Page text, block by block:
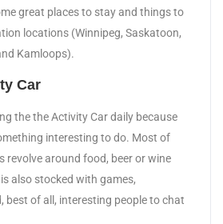
great places to stay and things to
locations (Winnipeg, Saskatoon,
Kamloops).
Car
the the Activity Car daily because
interesting to do. Most of
revolve around food, beer or wine
also stocked with games,
best of all, interesting people to chat